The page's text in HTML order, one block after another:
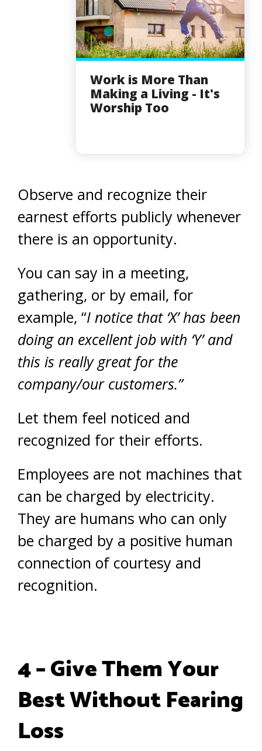
Work is More Than
Making a Living - It's
Worship Too
Observe and recognize their
earnest efforts publicly whenever
there is an opportunity.
You can say in a meeting,
gathering, or by email, for
example, “I notice that ‘X’ has been
doing an excellent job with ‘Y’ and
this is really great for the
company/our customers.”
Let them feel noticed and
recognized for their efforts.
Employees are not machines that
can be charged by electricity.
They are humans who can only
be charged by a positive human
connection of courtesy and
recognition.
4 – Give Them Your
Best Without Fearing
Loss